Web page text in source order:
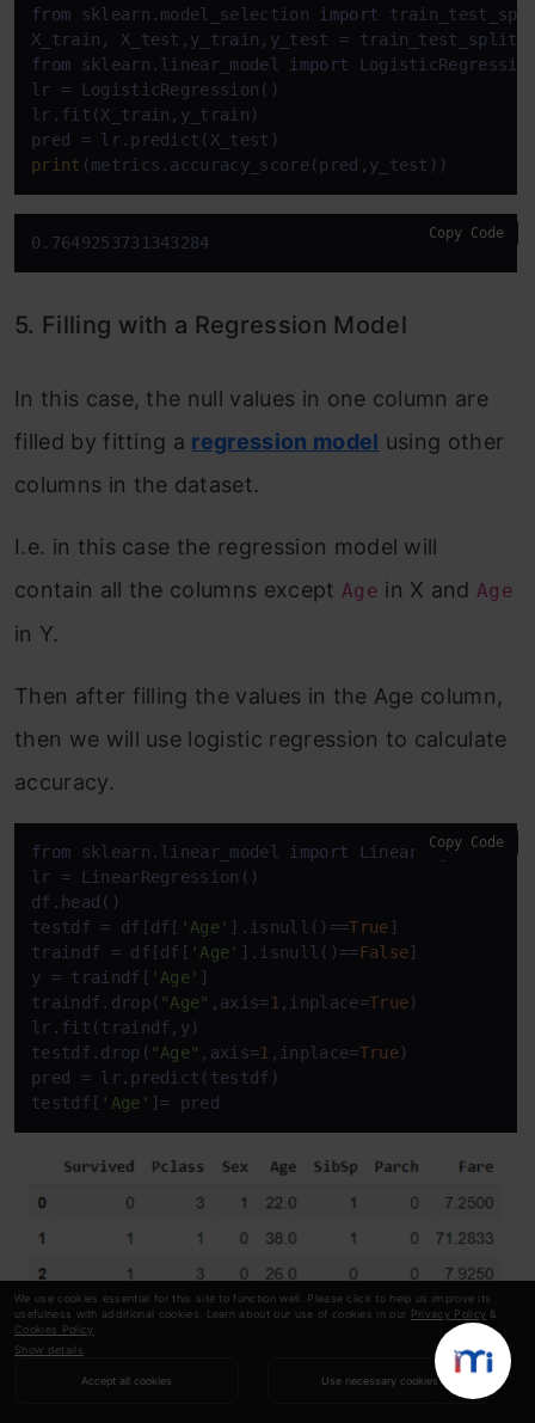
We use cookies essential for this site to function well. Please click to help us improve its
usefulness with additional cookies. Learn about our use of cookies in our Privacy Policy &
Cookies Policy
Show details
Accept all cookies Use necessary cookies
from sklearn.model_selection import
X_train, X_test,y_train,y_test =
from sklearn.linear_model import
lr = LogisticRegression()
lr.fit(X_train,y_train)
print (metrics.accuracy_score(pred,y_test))
0.7649253731343284 Copy Code
5. Filling with a Regression Model
In this case, the null values in one column are
filled by fitting a regression model using other
columns in the dataset.
I.e. in this case the regression model will
contain all the columns except Age in X and Age
in Y.
Then after filling the values in the Age column,
then we will use logistic regression to calculate
accuracy.
from sklearn.linear_model import LinearRegression
lr = LinearRegression()
df.head()
testdf = df[df[ 'Age' ].isnull()==True]
traindf = df[df[ 'Age' ].isnull()==False]
y = traindf[ 'Age' ]
traindf.drop( "Age" ,axis=1 ,inplace=True)
lr.fit(traindf,y)
testdf.drop( "Age" ,axis=1 ,inplace=True)
pred = lr.predict(testdf)
testdf[ 'Age' ]= pred
Copy Code